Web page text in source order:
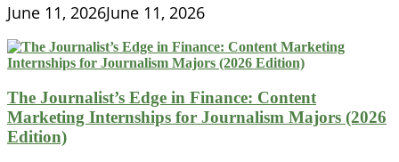
June 11, 2026June 11, 2026
The Journalist’s Edge in Finance: Content
Marketing Internships for Journalism Majors (2026
Edition)